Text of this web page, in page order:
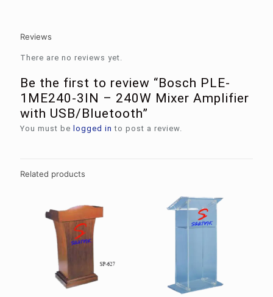
Reviews
There are no reviews yet.
Be the first to review “Bosch PLE-
1ME240-3IN – 240W Mixer Amplifier
with USB/Bluetooth”
You must be logged in to post a review.
Related products